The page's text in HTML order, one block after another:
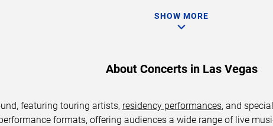
SHOW MORE
About Concerts in Las Vegas
featuring touring artists, residency performances, and
formats, offering audiences a wide range of live